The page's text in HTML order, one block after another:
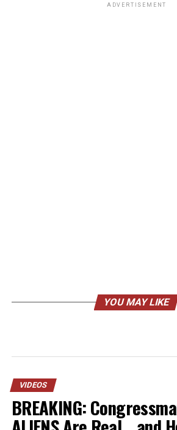
ADVERTISEMENT
YOU MAY LIKE
VIDEOS
BREAKING: